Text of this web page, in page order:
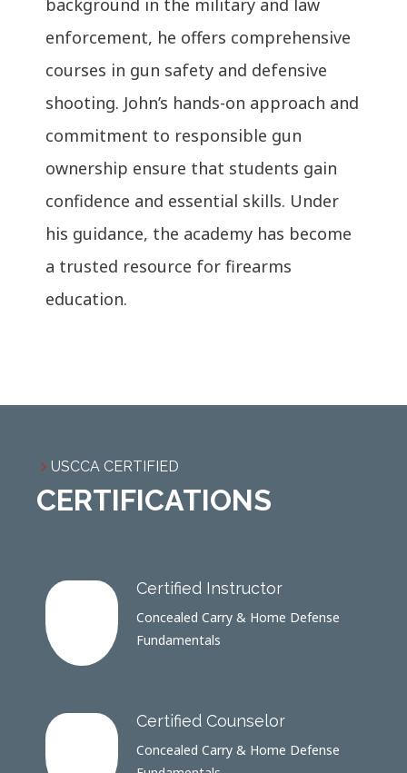
background in the military and law
enforcement, he offers comprehensive
courses in gun safety and defensive
shooting. John’s hands-on approach and
commitment to responsible gun
ownership ensure that students gain
confidence and essential skills. Under
his guidance, the academy has become
a trusted resource for firearms
education.
USCCA CERTIFIED
CERTIFICATIONS
Certified Instructor
Concealed Carry & Home Defense
Fundamentals
Certified Counselor
Concealed Carry & Home Defense